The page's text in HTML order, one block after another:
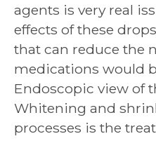
agents is very real
effects of these
that can reduce the
medications would
Endoscopic view of
Whitening and
processes is the